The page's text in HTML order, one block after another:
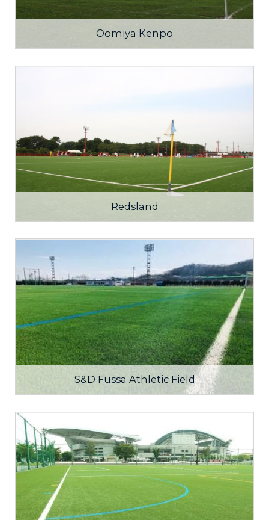
Oomiya Kenpo
Redsland
S&D Fussa Athletic Field